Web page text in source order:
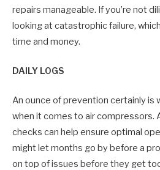
repairs manageable. If you’re not
looking at catastrophic failure,
time and money.
DAILY LOGS
An ounce of prevention certainly is
when it comes to air compressors.
checks can help ensure optimal
might let months go by before a
on top of issues before they get